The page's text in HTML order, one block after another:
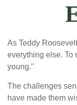
As Teddy
everything else. To
young."
The challenges
have made them